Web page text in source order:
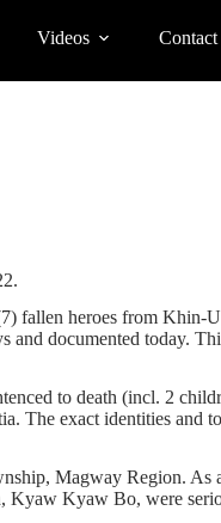
Videos Contact
fallen heroes from Khin-
documented today.
to death (incl. 2
The exact identities and
Magway Region. As
Kyaw Kyaw Bo, were